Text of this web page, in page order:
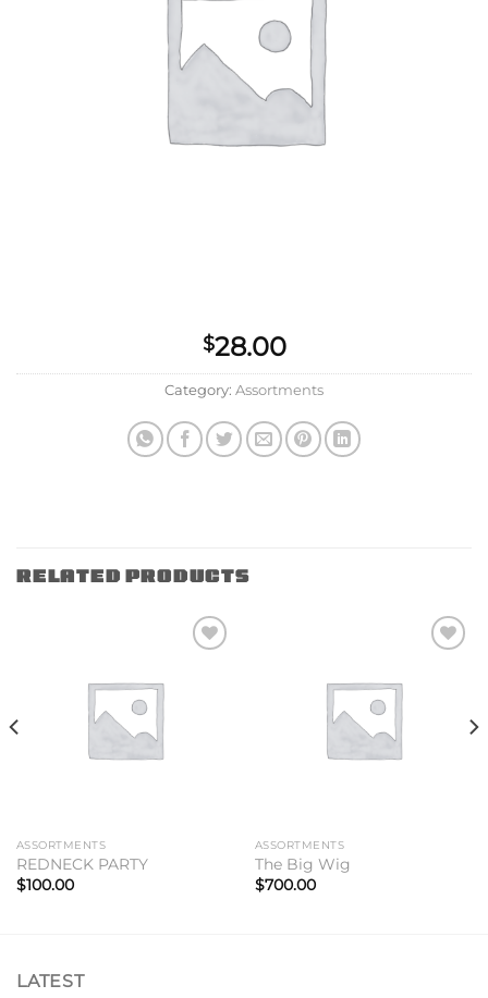
$28.00
Category: Assortments
RELATED PRODUCTS
ASSORTMENTS
REDNECK PARTY
$100.00
ASSORTMENTS
The Big Wig
$700.00
LATEST